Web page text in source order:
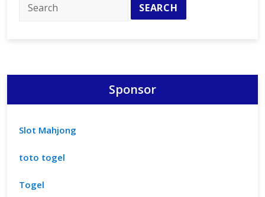
Sponsor
Slot Mahjong
toto togel
Togel